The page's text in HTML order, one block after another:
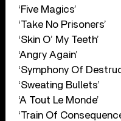
‘Five Magics’
‘Take No Prisoners’
‘Skin O’ My Teeth’
‘Angry Again’
‘Symphony Of
‘Sweating Bullets’
‘A Tout Le Monde’
‘Train Of